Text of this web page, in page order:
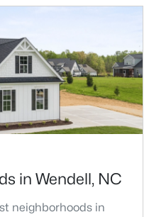
Sqft
Acres
that has become a
the past
and more
in Wendell, NC
neighborhoods in